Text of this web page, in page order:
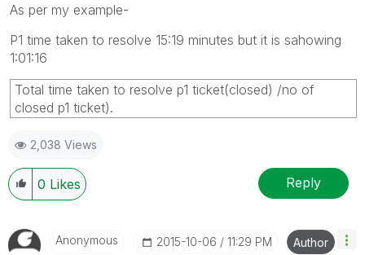
As per my example-
P1 time taken to resolve 15:19 minutes but it is sahowing
1:01:16
Total time taken to resolve p1 ticket(closed) /no of
closed p1 ticket).
2,038 Views
0 Likes Reply
Anonymous ‎2015-10-06 11:29 PM Author